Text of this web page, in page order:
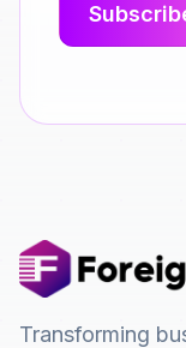
Transforming